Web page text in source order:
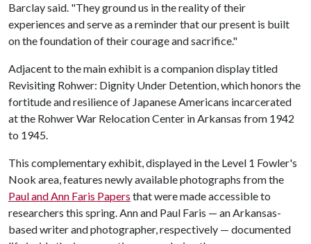
Barclay said. "They ground us in the reality of their
experiences and serve as a reminder that our present is built
on the foundation of their courage and sacrifice."
Adjacent to the main exhibit is a companion display titled
Revisiting Rohwer: Dignity Under Detention, which honors the
fortitude and resilience of Japanese Americans incarcerated
at the Rohwer War Relocation Center in Arkansas from 1942
to 1945.
This complementary exhibit, displayed in the Level 1 Fowler's
Nook area, features newly available photographs from the
Paul and Ann Faris Papers that were made accessible to
researchers this spring. Ann and Paul Faris — an Arkansas-
based writer and photographer, respectively — documented